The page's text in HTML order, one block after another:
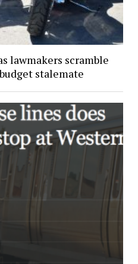
lawmakers scramble
stalemate